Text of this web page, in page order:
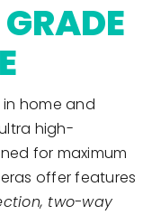
home and
high-
for maximum
offer features
two-way